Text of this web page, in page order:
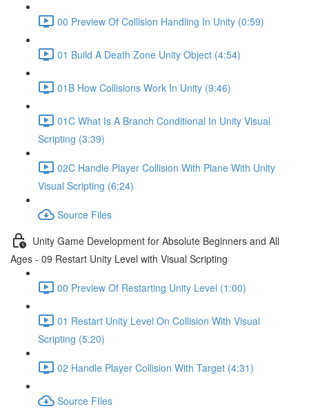
00 Preview Of Collision Handling In Unity (0:59)
01 Build A Death Zone Unity Object (4:54)
01B How Collisions Work In Unity (9:46)
01C What Is A Branch Conditional In Unity Visual
Scripting (3:39)
02C Handle Player Collision With Plane With Unity
Visual Scripting (6:24)
Source Files
Unity Game Development for Absolute Beginners and All
Ages - 09 Restart Unity Level with Visual Scripting
00 Preview Of Restarting Unity Level (1:00)
01 Restart Unity Level On Collision With Visual
Scripting (5:20)
02 Handle Player Collision With Target (4:31)
Source FIles